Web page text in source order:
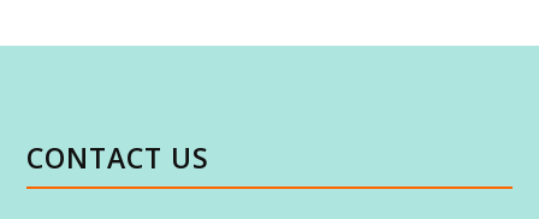
CONTACT US